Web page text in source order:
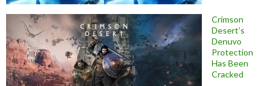
Crimson
Desert’s
Denuvo
Protection
Has Been
Cracked